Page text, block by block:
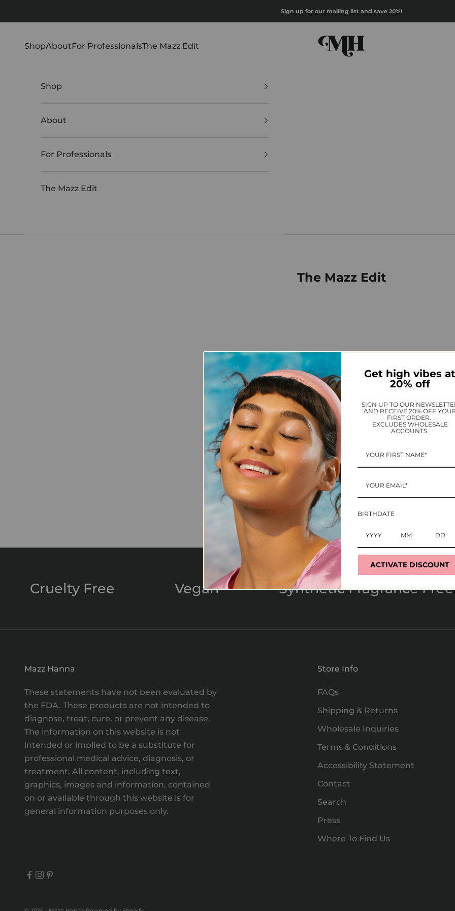
Sign up for our mailing list and save 20%!
Mazz Hanna
ShopAboutFor ProfessionalsThe Mazz Edit
Shop
About
For Professionals
The Mazz Edit
The Mazz Edit
Cruelty Free Vegan Synthetic Fragrance Free
Mazz Hanna
These statements have not been evaluated by
the FDA. These products are not intended to
diagnose, treat, cure, or prevent any disease.
The information on this website is not
intended or implied to be a substitute for
professional medical advice, diagnosis, or
treatment. All content, including text,
graphics, images and information, contained
on or available through this website is for
general information purposes only.
Store Info
FAQs
Shipping & Returns
Wholesale Inquiries
Terms & Conditions
Accessibility Statement
Contact
Search
Press
Where To Find Us
Get high vibes at
20% off
SIGN UP TO OUR
AND RECEIVE 20% OFF
FIRST ORDER.
EXCLUDES WHOLESALE
ACCOUNTS.
BIRTHDATE
ACTIVATE DISCOUNT